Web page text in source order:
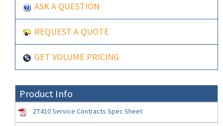
ASK A QUESTION
REQUEST A QUOTE
GET VOLUME PRICING
Product Info
ZT410 Service Contracts Spec Sheet